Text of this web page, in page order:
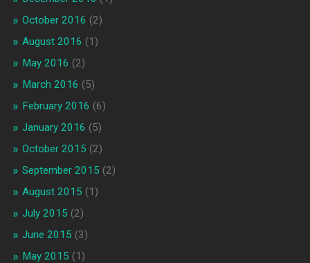
October 2016 (2)
August 2016 (1)
May 2016 (2)
March 2016 (5)
February 2016 (6)
January 2016 (5)
October 2015 (2)
September 2015 (2)
August 2015 (1)
July 2015 (2)
June 2015 (3)
May 2015 (1)